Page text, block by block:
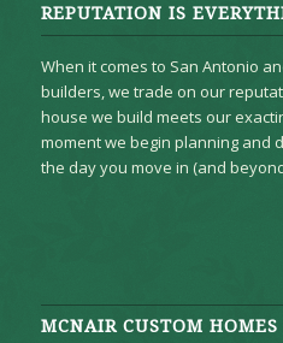
REPUTATION IS
When it comes to San Antonio
builders, we trade on our
house we build meets our
moment we begin planning and
the day you move in (and
MCNAIR CUSTOM HOMES